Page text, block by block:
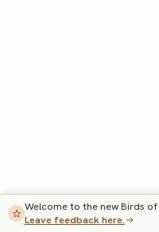
Welcome to the new Birds
Leave feedback here.